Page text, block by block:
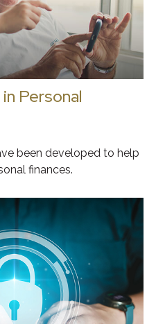
Personal
been developed to help
finances.